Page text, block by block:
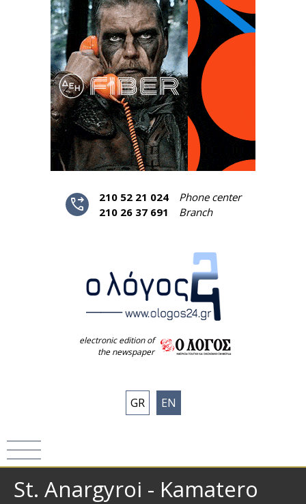
phone_forwarded 210 52 21 024
Phone center
210 26 37 691
Branch
electronic edition of
the newspaper
GR EN
St. Anargyroi - Kamatero